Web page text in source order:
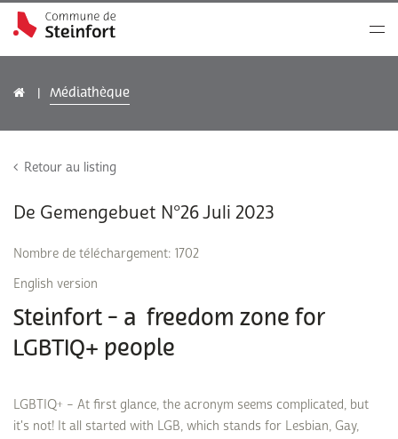
Médiathèque
Retour au listing
De Gemengebuet N°26 Juli 2023
Nombre de téléchargement: 1702
English version
Steinfort - a freedom zone for
LGBTIQ+ people
LGBTIQ+ – At first glance, the acronym seems complicated, but
it's not! It all started with LGB, which stands for Lesbian, Gay,